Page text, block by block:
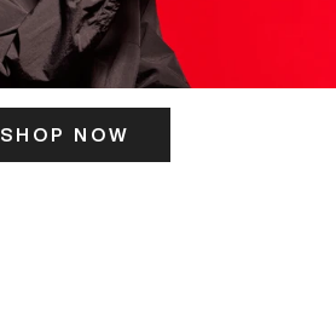
SHOP NOW